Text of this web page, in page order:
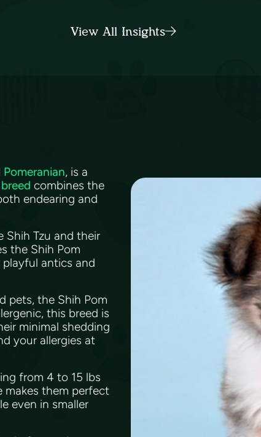
View All Insights
Pomeranian, is a
combines the
endearing and
Shih Tzu and their
the Shih Pom
antics and
pets, the Shih Pom
this breed is
minimal shedding
your allergies at
from 4 to 15 lbs
makes them perfect
even in smaller